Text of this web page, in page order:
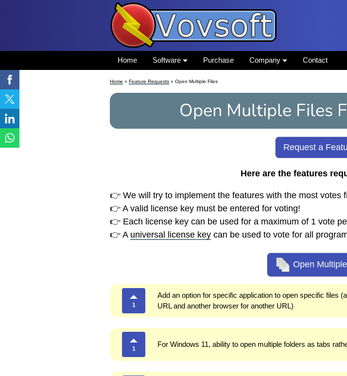
Home Software Purchase Company Contact
Home » Feature Requests » Open Multiple Files
Open Multiple Files
Request a
Here are the features
👉 We will try to implement the features with the most votes
👉 A valid license key must be entered for voting!
👉 Each license key can be used for a maximum of 1 vote
👉 A universal license key can be used to vote for all
Open
1
Add an option for specific application to open specific files
URL and another browser for another URL)
1
For Windows 11, ability to open multiple folders as tabs